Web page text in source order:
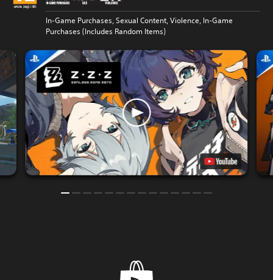
In-Game Purchases, Sexual Content, Violence, In-Game
Purchases (Includes Random Items)